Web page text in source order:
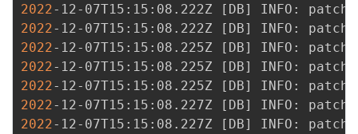
2022-12-07T15:15:08.222Z [ DB]
2022-12-07T15:15:08.222Z [ DB]
2022-12-07T15:15:08.225Z [ DB]
2022-12-07T15:15:08.225Z [ DB]
2022-12-07T15:15:08.225Z [ DB]
2022-12-07T15:15:08.227Z [ DB]
2022-12-07T15:15:08.227Z [ DB]